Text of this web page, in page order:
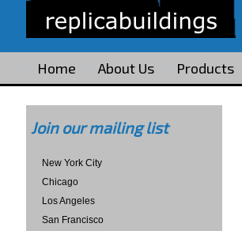
Home About Us Products
Join our mailing list
New York City
Chicago
Los Angeles
San Francisco